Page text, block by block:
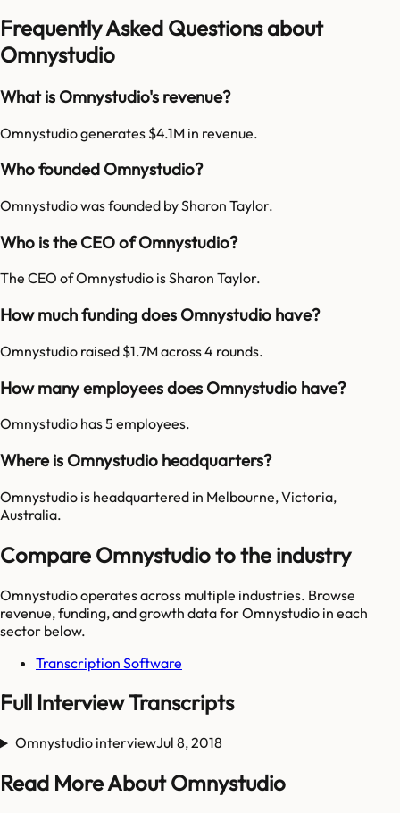
Frequently Asked Questions about
Omnystudio
What is Omnystudio's revenue?
Omnystudio generates $4.1M in revenue.
Who founded Omnystudio?
Omnystudio was founded by Sharon Taylor.
Who is the CEO of Omnystudio?
The CEO of Omnystudio is Sharon Taylor.
How much funding does Omnystudio have?
Omnystudio raised $1.7M across 4 rounds.
How many employees does Omnystudio have?
Omnystudio has 5 employees.
Where is Omnystudio headquarters?
Omnystudio is headquartered in Melbourne, Victoria,
Australia.
Compare Omnystudio to the industry
Omnystudiooperates across multiple industries. Browse
revenue, funding, and growth data forOmnystudio in each
sector below.
Transcription Software
Full Interview Transcripts
Omnystudio interviewJul 8, 2018
Read More About Omnystudio